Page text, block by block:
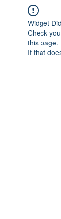
Widget
Check
this page.
If that